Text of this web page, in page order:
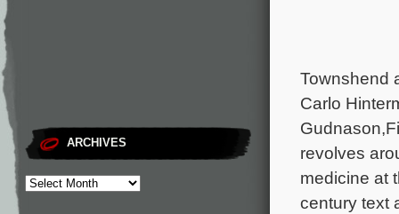
ARCHIVES
Townshend
Carlo
revolves
medicine at
century text